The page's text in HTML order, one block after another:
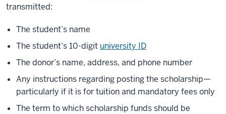
transmitted:
The student’s name
The student’s 10-digit university ID
The donor’s name, address, and phone number
Any instructions regarding posting the scholarship—
particularly if it is for tuition and mandatory fees only
The term to which scholarship funds should be